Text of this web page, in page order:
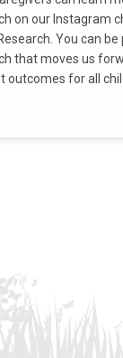
on our Instagram
You can
that moves us
outcomes for all